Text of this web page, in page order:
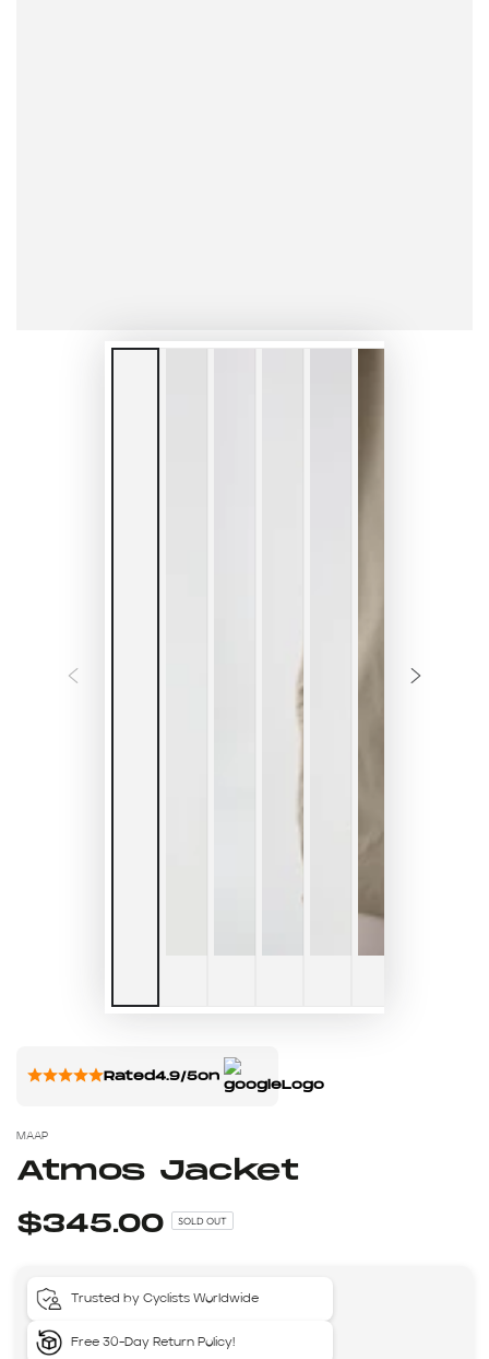
Rated4.9/5on
MAAP
Atmos Jacket
$345.00 SOLD OUT
Trusted by Cyclists Worldwide
Free 30-Day Return Policy!